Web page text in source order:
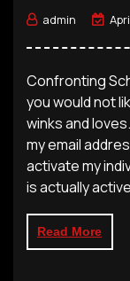
admin
Confronting
you would not
winks and
my email
activate my
is actually
Read More